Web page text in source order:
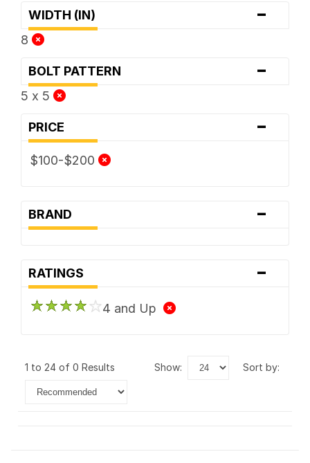
WIDTH (IN) -
8
BOLT PATTERN -
5 x 5
PRICE -
$100-$200
BRAND -
RATINGS -
4 and Up
1 to 24 of 0 Results show: sort by: